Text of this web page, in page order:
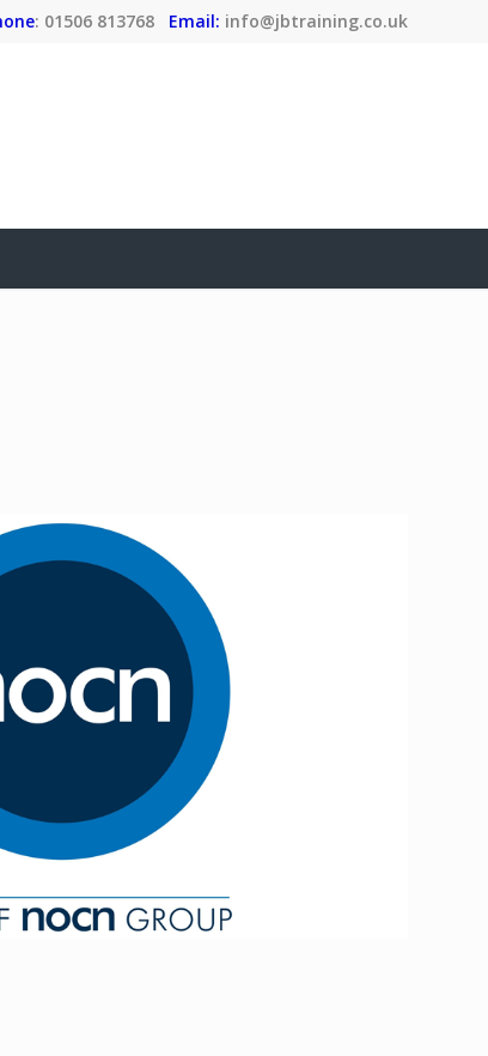
: 01506 813768 Email: info@jbtraining.co.uk